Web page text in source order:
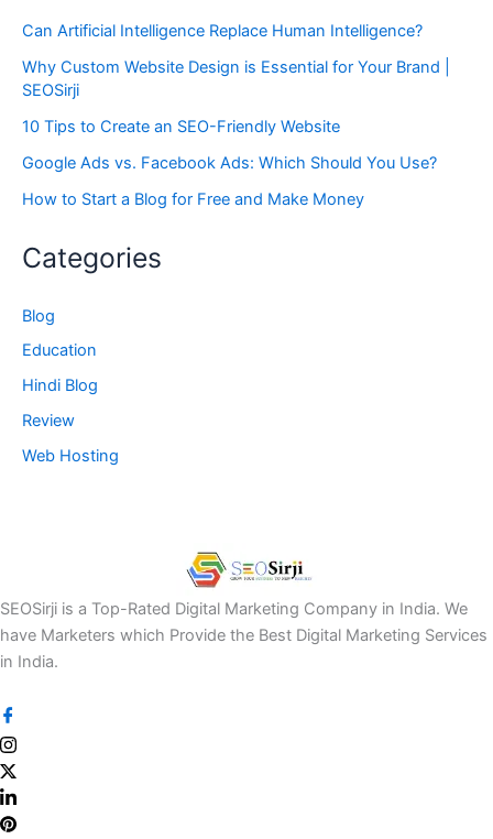
Can Artificial Intelligence Replace Human Intelligence?
Why Custom Website Design is Essential for Your Brand |
SEOSirji
10 Tips to Create an SEO-Friendly Website
Google Ads vs. Facebook Ads: Which Should You Use?
How to Start a Blog for Free and Make Money
Categories
Blog
Education
Hindi Blog
Review
Web Hosting
SEOSirji is a Top-Rated Digital Marketing Company in India. We
have Marketers which Provide the Best Digital Marketing Services
in India.